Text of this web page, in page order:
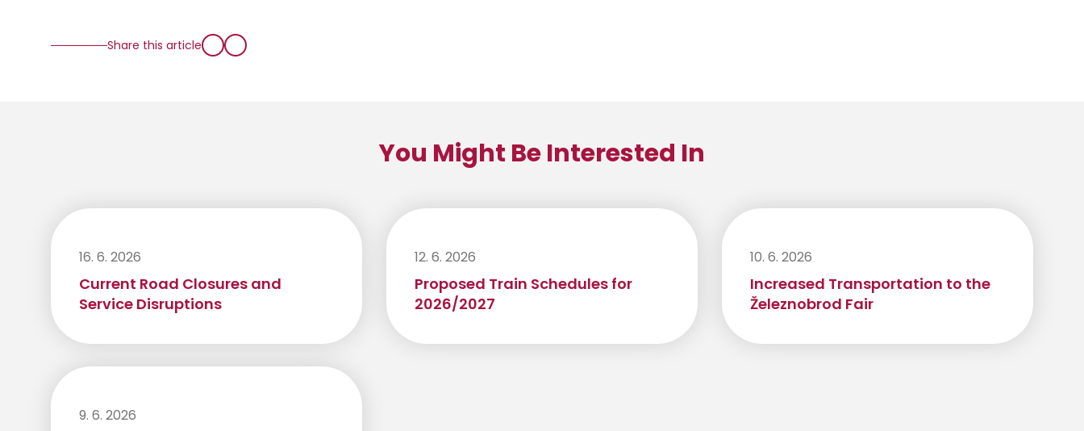
Share this article
You Might Be Interested In
16. 6. 2026
Current Road Closures and
Service Disruptions
12. 6. 2026
Proposed Train Schedules for
2026/2027
10. 6. 2026
Increased Transportation to the
Železnobrod Fair
9. 6. 2026